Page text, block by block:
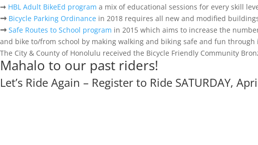
➞ HBL Adult BikeEd program a mix of educational sessions for every skill
➞ Bicycle Parking Ordinance in 2018 requires all new and modified
➞Safe Routes to School program in 2015 which aims to increase the
and bike to/from school by making walking and biking safe and fun through
The City & County of Honolulu received the Bicycle Friendly Community
Mahalo to our past riders!
Let’s Ride Again – Register to Ride SATURDAY,